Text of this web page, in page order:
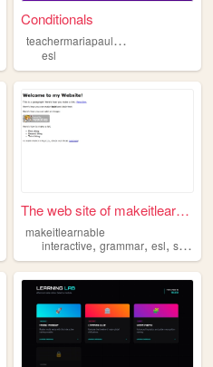
Conditionals
t
eachermariapaulapina
esl
The web site of makeitlearna...
makeitlearnable
interactive,grammar,esl,structured